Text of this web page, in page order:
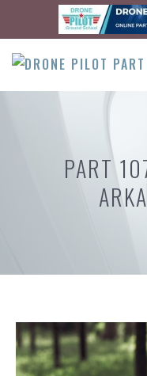
content
PART